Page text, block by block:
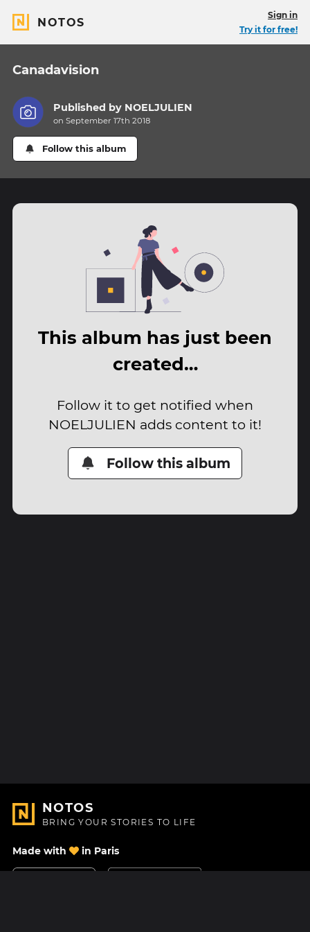
NOTOS
Sign in
Try it for free!
Canadavision
Published by NOELJULIEN
on September 17th 2018
Follow this album
This album has just been
created…
Follow it to get notified when
NOELJULIEN adds content to it!
Follow this album
NOTOS
BRING YOUR STORIES TO LIFE
Made with in Paris